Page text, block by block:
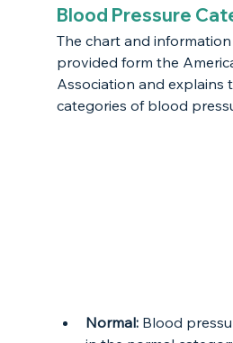
Blood Pressure
The chart and
provided form the
Association and explains
categories of blood
Normal: Blood